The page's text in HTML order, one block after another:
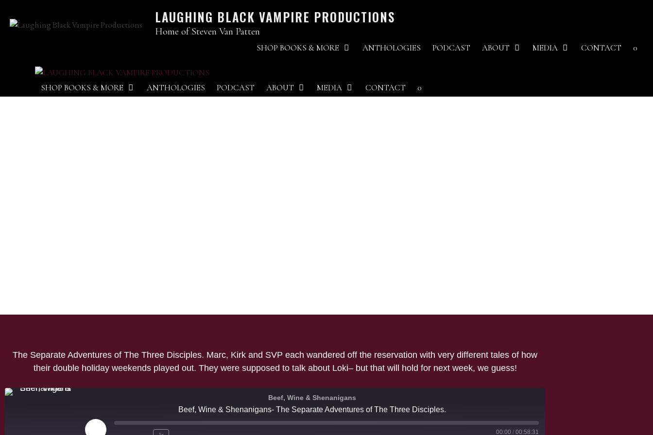
LAUGHING BLACK VAMPIRE PRODUCTIONS
Home of Steven Van Patten
SHOP BOOKS & MORE ANTHOLOGIES PODCAST ABOUT MEDIA CONTACT 0
SHOP BOOKS & MORE ANTHOLOGIES PODCAST ABOUT MEDIA CONTACT 0
The Separate Adventures of The Three Disciples. Marc, Kirk and SVP each wandered off the reservation with very different tales of how
their double holiday weekends played out. They were supposed to talk about Loki– but that will hold for next week, we guess!
Beef, Wine & Shenanigans
Beef, Wine & Shenanigans- The Separate Adventures of The Three Disciples.
00:00 / 00:58:31